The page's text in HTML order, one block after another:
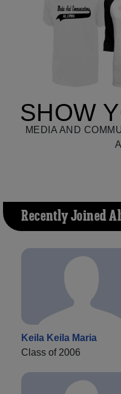
SHOW
MEDIA AND
Recently Joined
Keila Keila Maria
Class of 2006